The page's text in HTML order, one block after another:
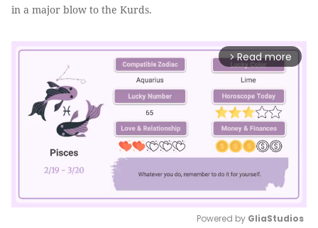
in a major blow to the Kurds.
arrow_forward_ios Read more
Powered by GliaStudios